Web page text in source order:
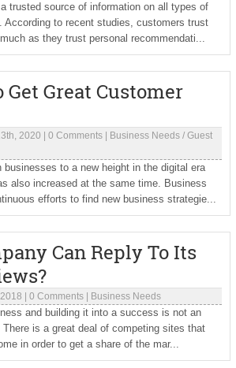
trusted source of information on all types of
According to recent studies, customers trust
as they trust personal recommendati...
Get Great Customer
2020 0 Comments| Business Needs/ Guest
businesses to a new height in the digital era
also increased at the same time. Business
efforts to find new business strategie...
Can Reply To Its
0 Comments| Business Needs
and building it into a success is not an
is a great deal of competing sites that
in order to get a share of the mar...